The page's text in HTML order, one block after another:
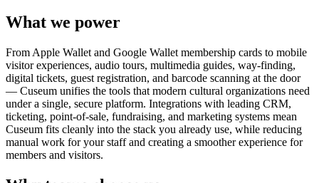
What we power
From Apple Wallet and Google Wallet membership cards to mobile
visitor experiences, audio tours, multimedia guides, way-finding,
digital tickets, guest registration, and barcode scanning at the door
— Cuseum unifies the tools that modern cultural organizations need
under a single, secure platform. Integrations with leading CRM,
ticketing, point-of-sale, fundraising, and marketing systems mean
Cuseum fits cleanly into the stack you already use, while reducing
manual work for your staff and creating a smoother experience for
members and visitors.